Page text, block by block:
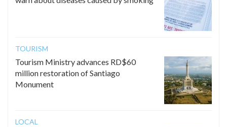
TOURISM
Tourism Ministry advances RD$60
million restoration of Santiago
Monument
LOCAL